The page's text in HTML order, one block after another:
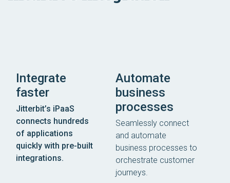
Integrate
faster
Jitterbit’s iPaaS
connects hundreds
of applications
quickly with pre-built
integrations.
Automate
business
processes
Seamlessly connect
and automate
business processes to
orchestrate customer
journeys.